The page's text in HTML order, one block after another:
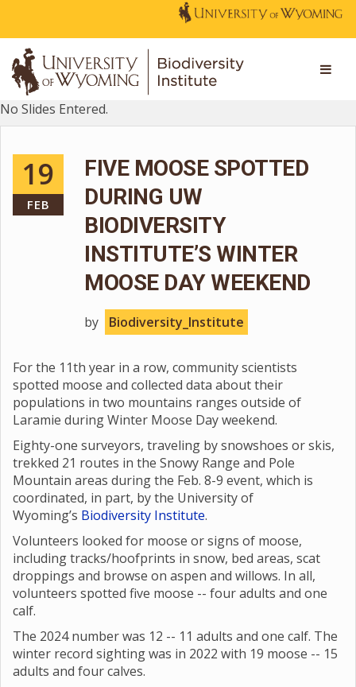
No Slides Entered.
19
FEB
FIVE MOOSE SPOTTED
DURING UW
BIODIVERSITY
INSTITUTE’S WINTER
MOOSE DAY WEEKEND
by Biodiversity_Institute
For the 11th year in a row, community scientists
spotted moose and collected data about their
populations in two mountains ranges outside of
Laramie during Winter Moose Day weekend.
Eighty-one surveyors, traveling by snowshoes or skis,
trekked 21 routes in the Snowy Range and Pole
Mountain areas during the Feb. 8-9 event, which is
coordinated, in part, by the University of
Wyoming’s Biodiversity Institute.
Volunteers looked for moose or signs of moose,
including tracks/hoofprints in snow, bed areas, scat
droppings and browse on aspen and willows. In all,
volunteers spotted five moose -- four adults and one
calf.
The 2024 number was 12 -- 11 adults and one calf. The
winter record sighting was in 2022 with 19 moose -- 15
adults and four calves.